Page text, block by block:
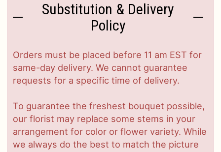
Substitution & Delivery
Policy
Orders must be placed before 11 am EST for
same-day delivery. We cannot guarantee
requests for a specific time of delivery.
To guarantee the freshest bouquet possible,
our florist may replace some stems in your
arrangement for color or flower variety. While
we always do the best to match the picture